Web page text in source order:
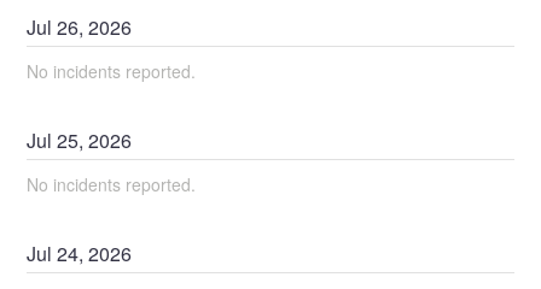
Jul26,2026
No incidents reported.
Jul25,2026
No incidents reported.
Jul24,2026